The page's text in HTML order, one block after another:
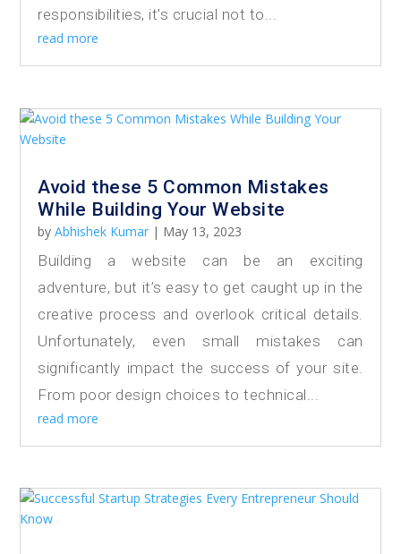
responsibilities, it's crucial not to...
read more
Avoid these 5 Common Mistakes
While Building Your Website
byAbhishek Kumar | May 13, 2023
Building a website can be an exciting
adventure, but it’s easy to get caught up in the
creative process and overlook critical details.
Unfortunately, even small mistakes can
significantly impact the success of your site.
From poor design choices to technical...
read more